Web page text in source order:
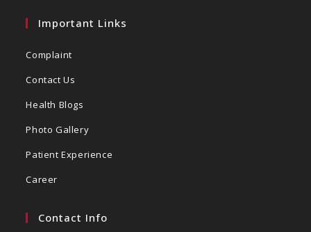
Important Links
Complaint
Contact Us
Health Blogs
Photo Gallery
Patient Experience
Career
Contact Info